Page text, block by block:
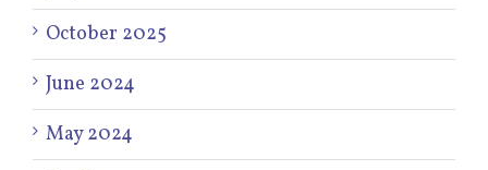
October 2025
June 2024
May 2024